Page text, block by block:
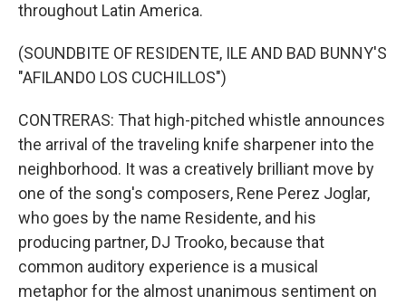
throughout Latin America.
(SOUNDBITE OF RESIDENTE, ILE AND BAD BUNNY'S
"AFILANDO LOS CUCHILLOS")
CONTRERAS: That high-pitched whistle announces
the arrival of the traveling knife sharpener into the
neighborhood. It was a creatively brilliant move by
one of the song's composers, Rene Perez Joglar,
who goes by the name Residente, and his
producing partner, DJ Trooko, because that
common auditory experience is a musical
metaphor for the almost unanimous sentiment on